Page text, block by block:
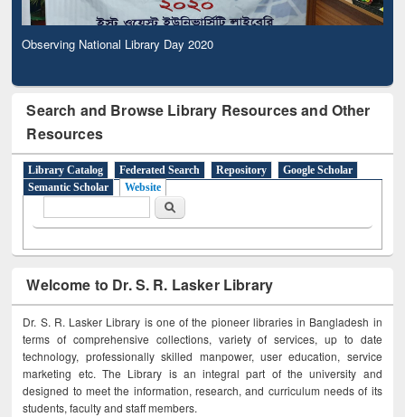
Observing National Library Day 2020
Search and Browse Library Resources and Other
Resources
Library Catalog Federated Search Repository
Google Scholar
Semantic Scholar
Website
Search
Welcome to Dr. S. R. Lasker Library
Dr. S. R. Lasker Library is one of the pioneer libraries in Bangladesh in
terms of comprehensive collections, variety of services, up to date
technology, professionally skilled manpower, user education, service
marketing etc. The Library is an integral part of the university and
designed to meet the information, research, and curriculum needs of its
students, faculty and staff members.